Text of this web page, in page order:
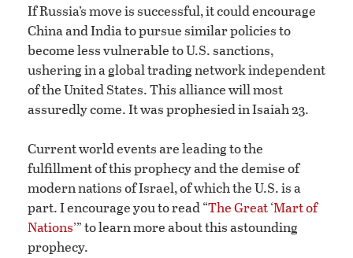
If Russia’s move is successful, it could encourage
China and India to pursue similar policies to
become less vulnerable to U.S. sanctions,
ushering in a global trading network independent
of the United States. This alliance will most
assuredly come. It was prophesied in Isaiah 23.
Current world events are leading to the
fulfillment of this prophecy and the demise of
modern nations of Israel, of which the U.S. is a
part. I encourage you to read “The Great ‘Mart of
Nations’” to learn more about this astounding
prophecy.